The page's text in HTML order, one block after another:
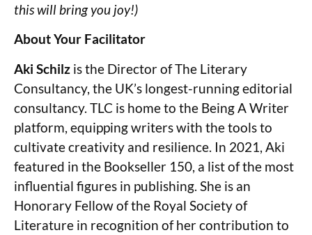
this will bring you joy!)
About Your Facilitator
Aki Schilz is the Director of The Literary
Consultancy, the UK’s longest-running editorial
consultancy. TLC is home to the Being A Writer
platform, equipping writers with the tools to
cultivate creativity and resilience. In 2021, Aki
featured in the Bookseller 150, a list of the most
influential figures in publishing. She is an
Honorary Fellow of the Royal Society of
Literature in recognition of her contribution to